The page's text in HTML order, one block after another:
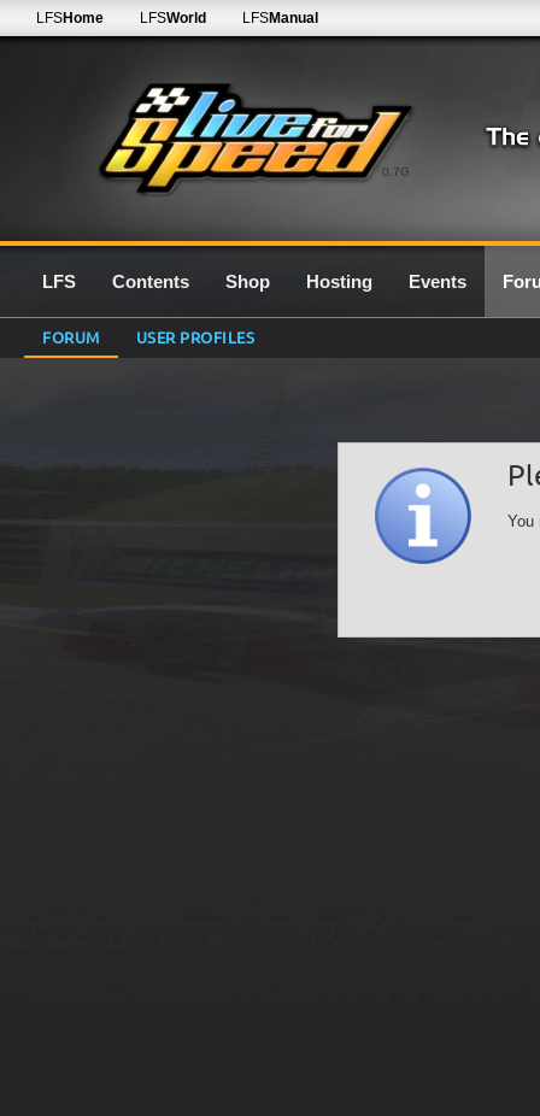
0.7G
LFSHome LFSWorld LFSManual
LFS Contents Shop Hosting Events
FORUM USER PROFILES
You